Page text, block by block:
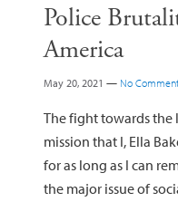
Police
America
May 20, 2021 — No
The fight towards the
mission that I, Ella
for as long as I can
the major issue of